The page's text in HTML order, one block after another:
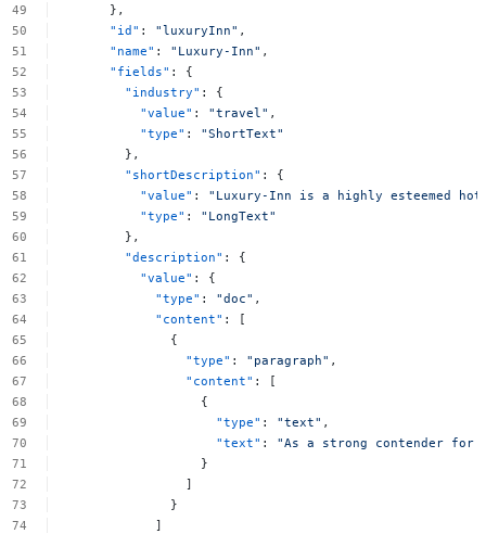
},
"id" : "luxuryInn" ,
"name" : "Luxury-Inn" ,
"fields" :
{
"industry" :
{
"value" : "travel" ,
"type" :
"ShortText"
},
"shortDescription" :
{
"value" : "Luxury-Inn is a highly esteemed
"type" :
"LongText"
},
"description" :
{
"value" :
{
"type" : "doc" ,
"content" :
[
{
"type" : "paragraph" ,
"content" :
[
{
"type" : "text" ,
"text" : "As a strong contender for
}
]
}
]